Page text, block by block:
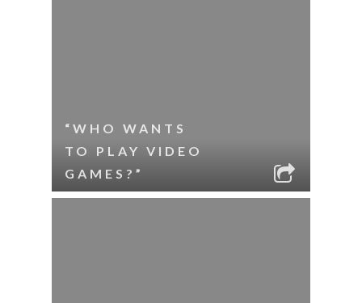
“WHO WANTS
TO PLAY VIDEO
GAMES?”